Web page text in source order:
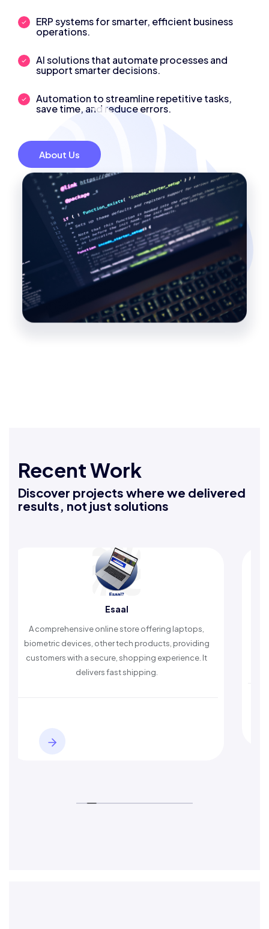
ERP systems for smarter, efficient business
operations.
AI solutions that automate processes and
support smarter decisions.
Automation to streamline repetitive tasks,
save time, and reduce errors.
About Us
Recent Work
Discover projects where we delivered
results, not just solutions
An Islamic app providing daily remembrances and
timely reminders, with trusted content to simplify
worship and enhance spiritual peace.